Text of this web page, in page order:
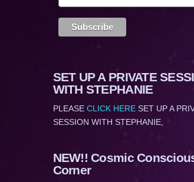
SET UP A PRIVATE
WITH STEPHANIE
PLEASE CLICK HERESET UP A
SESSION WITH STEPHANIE,
NEW!! Cosmic
Corner